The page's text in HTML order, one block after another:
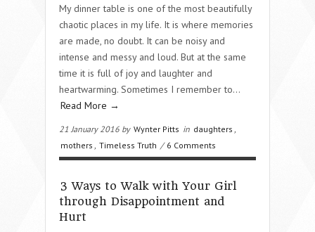
My dinner table is one of the most beautifully
chaotic places in my life. It is where memories
are made, no doubt. It can be noisy and
intense and messy and loud. But at the same
time it is full of joy and laughter and
heartwarming. Sometimes I remember to…
Read More →
21 January 2016 by Wynter Pitts in daughters
mothers
Timeless Truth / 6 Comments
3 Ways to Walk with Your Girl
through Disappointment and
Hurt